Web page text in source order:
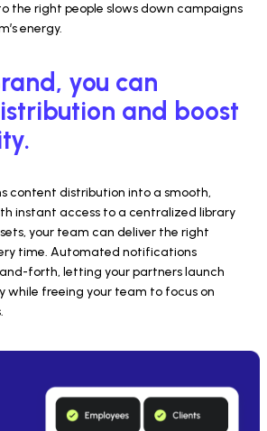
the right people slows down campaigns
energy.
you can
and boost
content distribution into a smooth,
instant access to a centralized library
your team can deliver the right
time. Automated notifications
forth, letting your partners launch
while freeing your team to focus on